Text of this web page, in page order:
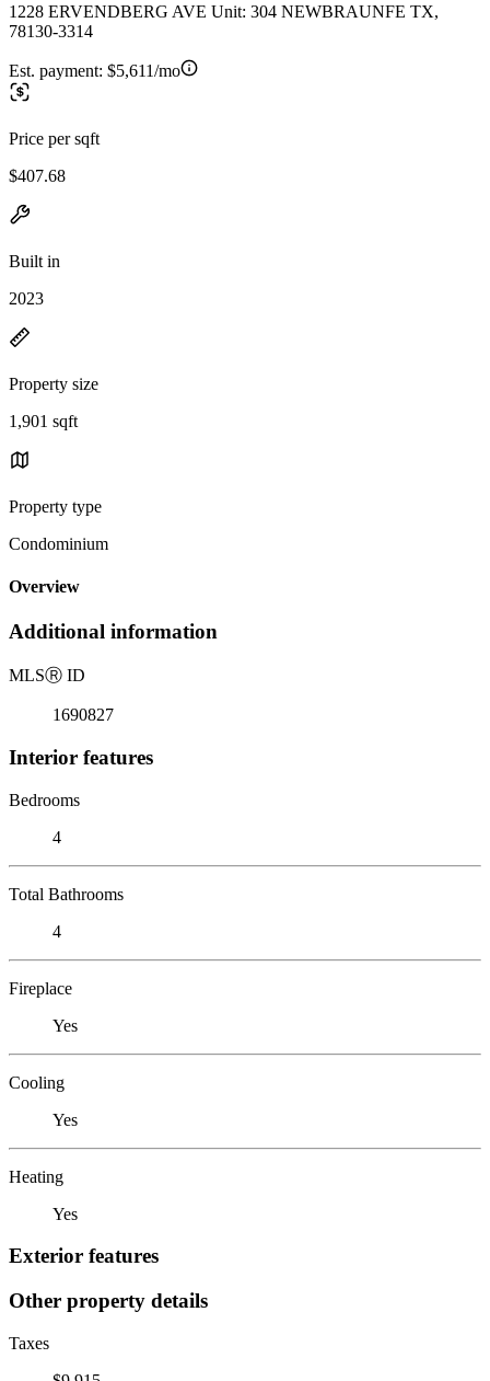
1228 ERVENDBERG AVE Unit: 304 NEWBRAUNFE TX,
78130-3314
Est. payment: $5,611/mo
Price per sqft
$407.68
Built in
2023
Property size
1,901 sqft
Property type
Condominium
Overview
Additional information
MLSⓇ ID
1690827
Interior features
Bedrooms
4
Total Bathrooms
4
Fireplace
Yes
Cooling
Yes
Heating
Yes
Exterior features
Other property details
Taxes